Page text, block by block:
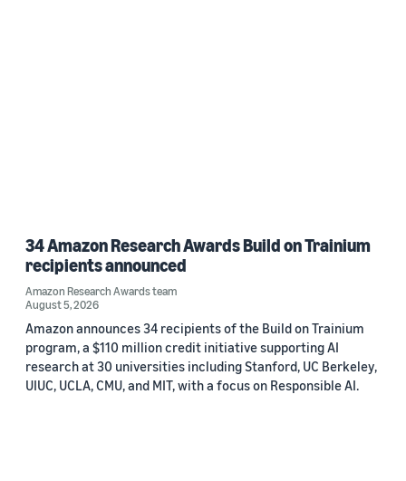
34 Amazon Research Awards Build on Trainium
recipients announced
Amazon Research Awards team
August 5, 2026
Amazon announces 34 recipients of the Build on Trainium
program, a $110 million credit initiative supporting AI
research at 30 universities including Stanford, UC Berkeley,
UIUC, UCLA, CMU, and MIT, with a focus on Responsible AI.